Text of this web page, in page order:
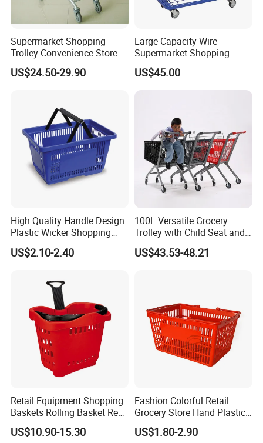
Supermarket Shopping
Trolley Convenience Store
Shopping Cart Hand Push
Trolley
US$24.50-29.90
Large Capacity Wire
Supermarket Shopping
Push Cart
US$45.00
High Quality Handle Design
Plastic Wicker Shopping
Basket (JS-SBN03)
US$2.10-2.40
100L Versatile Grocery
Trolley with Child Seat and
Silent Wheels Custom Logo
US$43.53-48.21
Retail Equipment Shopping
Baskets Rolling Basket Red
Tl-1
US$10.90-15.30
Fashion Colorful Retail
Grocery Store Hand Plastic
Supermarket Shopping
Basket
US$1.80-2.90